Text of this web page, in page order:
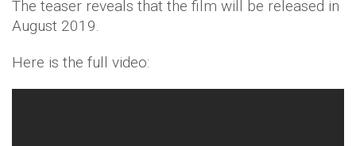
The teaser reveals that the film will be released in
August 2019.
Here is the full video: